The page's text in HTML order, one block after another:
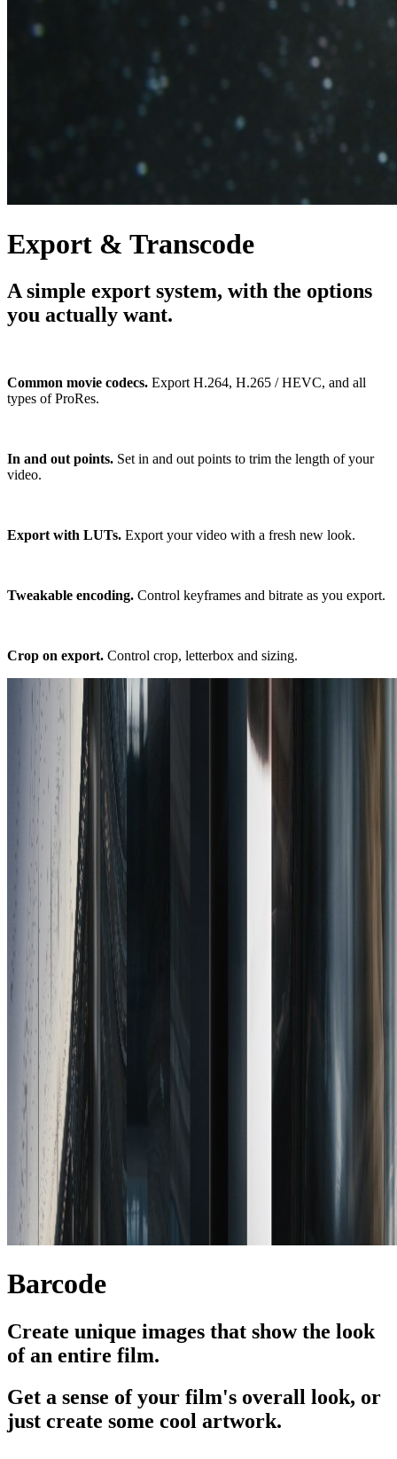
Export & Transcode
A simple export system, with the options
you actually want.
Common movie codecs. Export H.264, H.265 / HEVC, and all
types of ProRes.
In and out points. Set in and out points to trim the length of your
video.
Export with LUTs. Export your video with a fresh new look.
Tweakable encoding. Control keyframes and bitrate as you export.
Crop on export. Control crop, letterbox and sizing.
Barcode
Create unique images that show the look
of an entire film.
Get a sense of your film's overall look, or
just create some cool artwork.